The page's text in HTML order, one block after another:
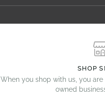
SHOP
When you shop with us, you
owned